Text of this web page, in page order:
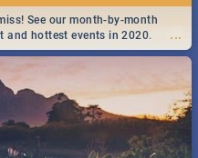
...
See our month-by-month
and hottest events in 2020.